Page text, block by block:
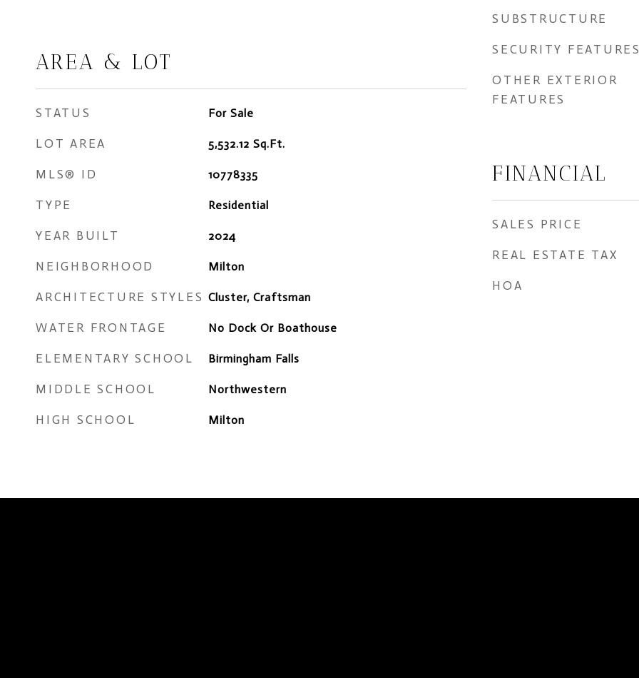
AREA & LOT
STATUS For Sale
LOT AREA 5,532.12 Sq.Ft.
MLS® ID 10778335
TYPE Residential
YEAR BUILT 2024
NEIGHBORHOOD Milton
ARCHITECTURE STYLES Cluster, Craftsman
WATER FRONTAGE No Dock Or Boathouse
ELEMENTARY SCHOOL Birmingham Falls
MIDDLE SCHOOL Northwestern
HIGH SCHOOL Milton
SUBSTRUCTURE
SECURITY
OTHER EXTERIOR
FEATURES
FINANCIAL
SALES PRICE
REAL ESTATE TAX
HOA